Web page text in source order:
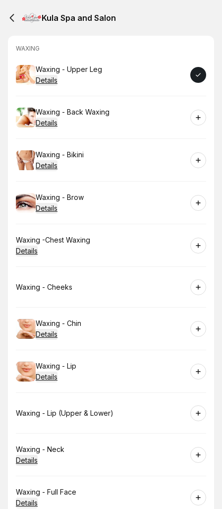
Kula Spa and Salon
WAXING
Book
Waxing - Upper Leg
Details
Book
Waxing - Back Waxing
Details
Book
Waxing - Bikini
Details
Book
Waxing - Brow
Details
Book
Waxing -Chest Waxing
Details
Book
Waxing - Cheeks
Book
Waxing - Chin
Details
Book
Waxing - Lip
Details
Book
Waxing - Lip (Upper & Lower)
Book
Waxing - Neck
Details
Book
Waxing - Full Face
Details